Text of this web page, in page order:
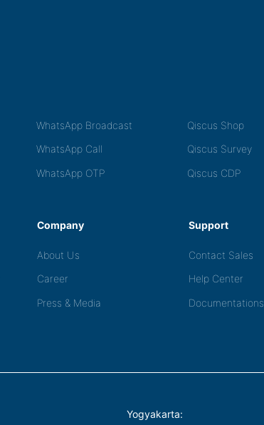
WhatsApp Broadcast Qiscus Shop
WhatsApp Call Qiscus Survey
WhatsApp OTP Qiscus CDP
Company
About Us
Career
Press & Media
Support
Contact Sales
Help Center
Documentations
Yogyakarta: